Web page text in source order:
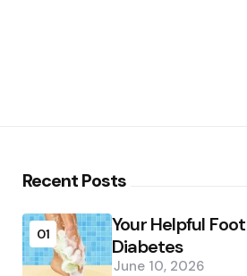
Recent Posts
01
Your Helpful
Diabetes
June 10, 2026